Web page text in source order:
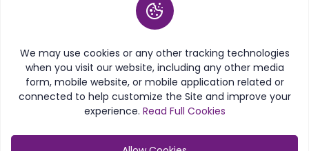
We may use cookies or any other tracking technologies
when you visit our website, including any other media
form, mobile website, or mobile application related or
connected to help customize the Site and improve your
experience. Read Full Cookies
© 2026 Purpletree Software LLP. All rights reserved.